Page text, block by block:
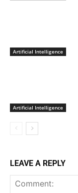
Artificial Intelligence
Artificial Intelligence
LEAVE A REPLY